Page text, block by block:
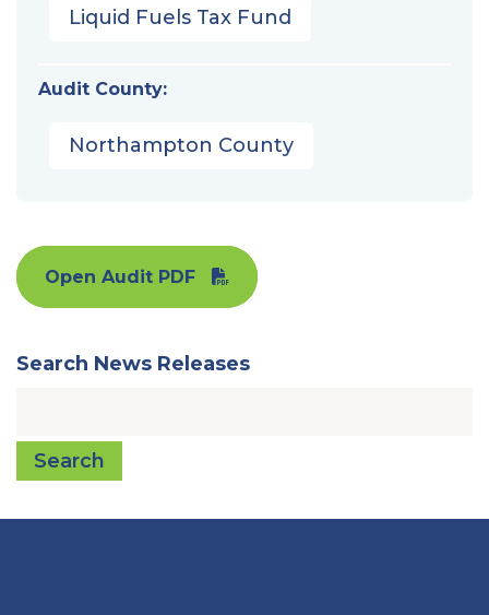
Liquid Fuels Tax Fund
Audit County:
Northampton County
Open Audit PDF
Search News Releases
Search